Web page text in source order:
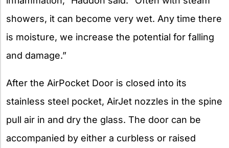
showers, it can become very wet. Any time there
is moisture, we increase the potential for falling
and damage.”
After the AirPocket Door is closed into its
stainless steel pocket, AirJet nozzles in the spine
pull air in and dry the glass. The door can be
accompanied by either a curbless or raised